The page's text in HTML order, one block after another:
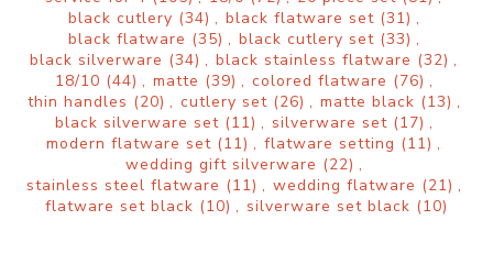
black cutlery (34) , black flatware set (31) ,
black flatware (35) , black cutlery set (33) ,
black silverware (34) , black stainless flatware (32) ,
18/10 (44) , matte (39) , colored flatware (76) ,
thin handles (20) , cutlery set (26) , matte black (13) ,
black silverware set (11) , silverware set (17) ,
modern flatware set (11) , flatware setting (11) ,
wedding gift silverware (22) ,
stainless steel flatware (11) , wedding flatware (21) ,
flatware set black (10) , silverware set black (10)